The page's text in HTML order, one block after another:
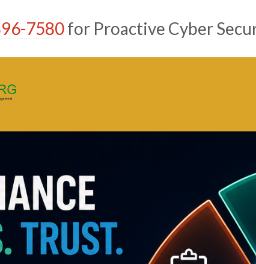
7580for Proactive Cyber